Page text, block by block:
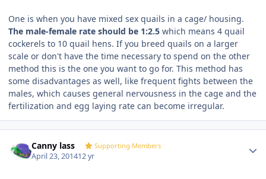
One is when you have mixed sex quails in a cage/ housing.
The male-female rate should be 1:2.5 which means 4 quail
cockerels to 10 quail hens. If you breed quails on a larger
scale or don't have the time necessary to spend on the other
method this is the one you want to go for. This method has
some disadvantages as well, like frequent fights between the
males, which causes general nervousness in the cage and the
fertilization and egg laying rate can become irregular.
Canny lass Supporting Members
April 23, 201412 yr